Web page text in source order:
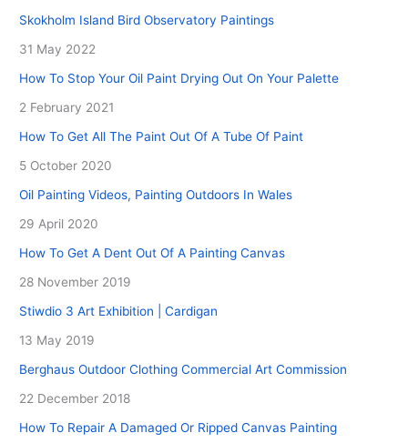
Skokholm Island Bird Observatory Paintings
31 May 2022
How To Stop Your Oil Paint Drying Out On Your Palette
2 February 2021
How To Get All The Paint Out Of A Tube Of Paint
5 October 2020
Oil Painting Videos, Painting Outdoors In Wales
29 April 2020
How To Get A Dent Out Of A Painting Canvas
28 November 2019
Stiwdio 3 Art Exhibition | Cardigan
13 May 2019
Berghaus Outdoor Clothing Commercial Art Commission
22 December 2018
How To Repair A Damaged Or Ripped Canvas Painting